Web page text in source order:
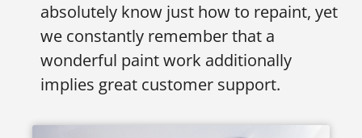
absolutely know just how to repaint, yet
we constantly remember that a
wonderful paint work additionally
implies great customer support.